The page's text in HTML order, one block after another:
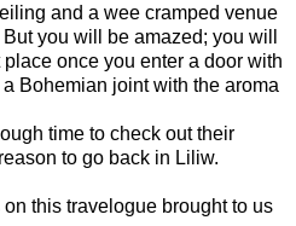
and a wee cramped venue
you will be amazed; you will
once you enter a door with
Bohemian joint with the aroma
time to check out their
to go back in Liliw.
this travelogue brought to us